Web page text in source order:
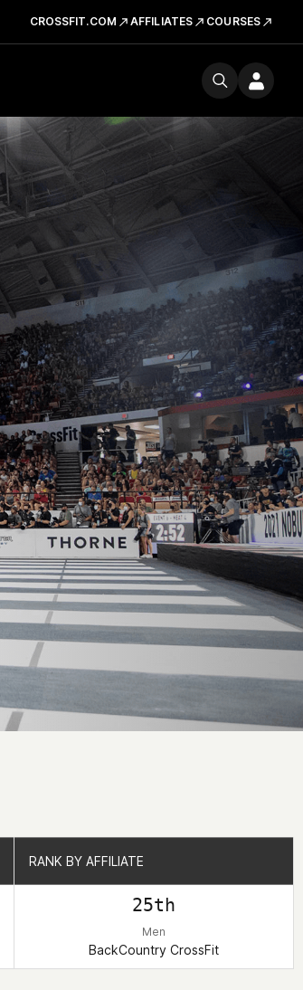
CROSSFIT.COM AFFILIATES COURSES
RANK BY AFFILIATE
25th
Men
BackCountry CrossFit
RANK BY AFFILIATE